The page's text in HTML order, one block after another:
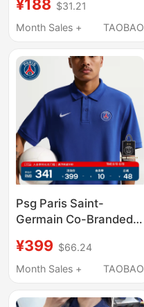
for Women, Unisex
Style, Trendy Couple's
Summer and Autumn
¥188 $31.21
Month Sales +
TAOBAO
Psg Paris Saint-
Germain Co-Branded
Men's Short-Sleeved
Polo Sports Lapel T-
¥399 $66.24
Month Sales +
TAOBAO